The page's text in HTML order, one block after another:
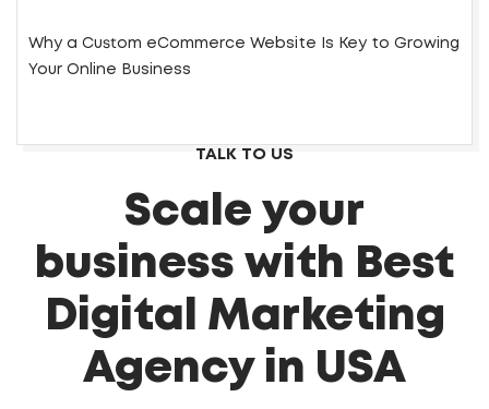
Why a Custom eCommerce Website Is Key to Growing
Your Online Business
TALK TO US
Scale your
business with Best
Digital Marketing
Agency in USA